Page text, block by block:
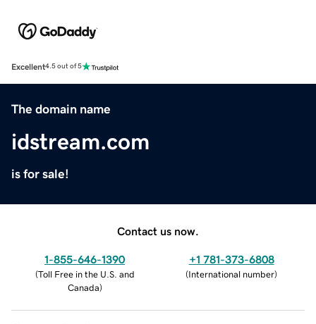
Excellent4.5 out of 5
The domain name
idstream.com
is for sale!
Contact us now.
1-855-646-1390
(Toll Free in the U.S. and
Canada)
+1 781-373-6808
(International number)